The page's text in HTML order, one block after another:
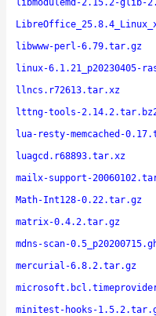
libmodulemd-2.15.2-glib-
libwww-perl-6.79.tar.gz
linux-6.1.21_p20230405-
llncs.r72613.tar.xz
lttng-tools-
lua-resty-memcached-
luagcd.r68893.tar.xz
mailx-support-
Math-Int128-0.22.tar.gz
matrix-0.4.2.tar.gz
mdns-scan-
mercurial-6.8.2.tar.gz
minitest-hooks-